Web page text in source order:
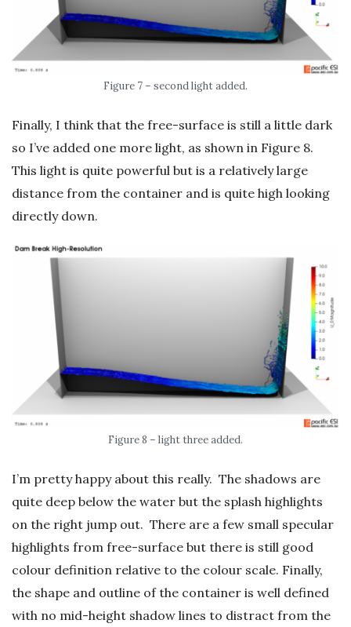
Figure 7 – second light added.
Finally, I think that the free-surface is still a little dark
so I’ve added one more light, as shown in Figure 8.
This light is quite powerful but is a relatively large
distance from the container and is quite high looking
directly down.
Figure 8 – light three added.
I’m pretty happy about this really. The shadows are
quite deep below the water but the splash highlights
on the right jump out. There are a few small specular
highlights from free-surface but there is still good
colour definition relative to the colour scale. Finally,
the shape and outline of the container is well defined
with no mid-height shadow lines to distract from the